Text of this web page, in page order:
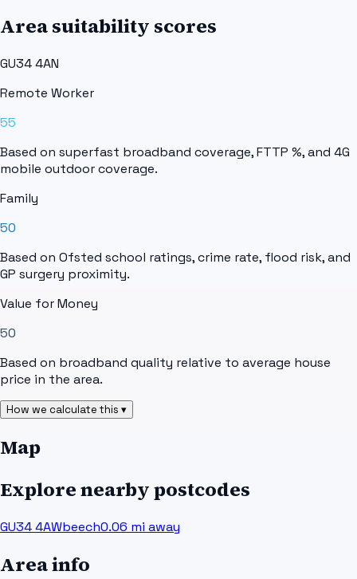
Area suitability scores
GU34 4AN
Remote Worker
55
Based on superfast broadband coverage, FTTP %, and 4G
mobile outdoor coverage.
Family
50
Based on Ofsted school ratings, crime rate, flood risk, and
GP surgery proximity.
Value for Money
50
Based on broadband quality relative to average house
price in the area.
How we calculate this ▾
Map
Explore nearby postcodes
GU34 4AWbeech0.06 mi away
Area info